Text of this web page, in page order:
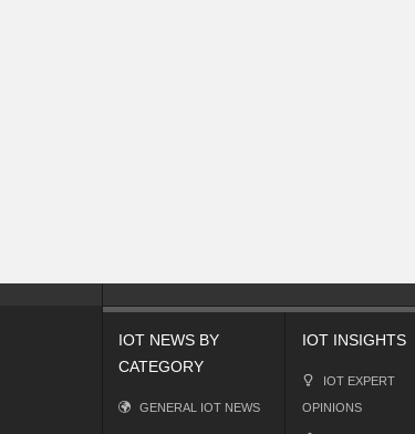
IOT NEWS BY
CATEGORY
GENERAL IOT NEWS
IOT INSIGHTS
IOT EXPERT
OPINIONS